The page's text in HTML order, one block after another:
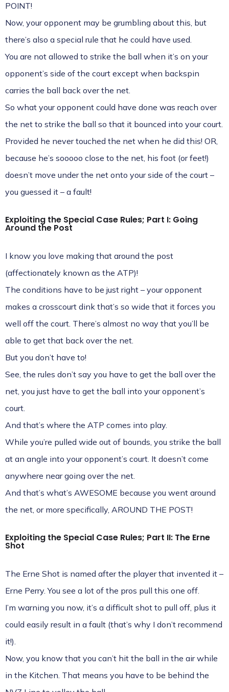
POINT!
Now, your opponent may be grumbling about this, but
there’s also a special rule that he could have used.
You are not allowed to strike the ball when it’s on your
opponent’s side of the court except when backspin
carries the ball back over the net.
So what your opponent could have done was reach over
the net to strike the ball so that it bounced into your court.
Provided he never touched the net when he did this! OR,
because he’s sooooo close to the net, his foot (or feet!)
doesn’t move under the net onto your side of the court –
you guessed it – a fault!
Exploiting the Special Case Rules; Part I: Going
Around the Post
I know you love making that around the post
(affectionately known as the ATP)!
The conditions have to be just right – your opponent
makes a crosscourt dink that’s so wide that it forces you
well off the court. There’s almost no way that you’ll be
able to get that back over the net.
But you don’t have to!
See, the rules don’t say you have to get the ball over the
net, you just have to get the ball into your opponent’s
court.
And that’s where the ATP comes into play.
While you’re pulled wide out of bounds, you strike the ball
at an angle into your opponent’s court. It doesn’t come
anywhere near going over the net.
And that’s what’s AWESOME because you went around
the net, or more specifically, AROUND THE POST!
Exploiting the Special Case Rules; Part II: The Erne
Shot
The Erne Shot is named after the player that invented it –
Erne Perry. You see a lot of the pros pull this one off.
I’m warning you now, it’s a difficult shot to pull off, plus it
could easily result in a fault (that’s why I don’t recommend
it!).
Now, you know that you can’t hit the ball in the air while
in the Kitchen. That means you have to be behind the